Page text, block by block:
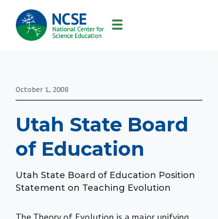
MAIN
NAVIGATION
October 1, 2008
Utah State Board
of Education
Utah State Board of Education Position
Statement on Teaching Evolution